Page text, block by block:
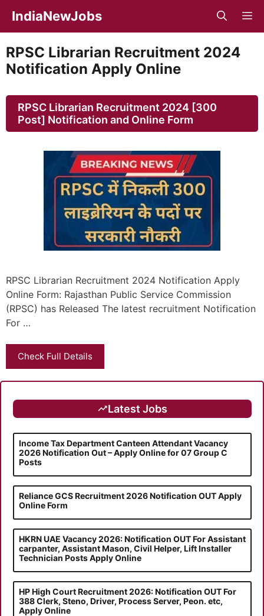
content
IndiaNewJobs
RPSC Librarian Recruitment 2024
Notification Apply Online
RPSC Librarian Recruitment 2024 [300
Post] Notification and Online Form
RPSC Librarian Recruitment 2024 Notification Apply
Online Form: Rajasthan Public Service Commission
(RPSC) has Released The latest recruitment Notification
For …
Check Full Details
Latest Jobs
Income Tax Department Canteen Attendant Vacancy
2026 Notification Out – Apply Online for 07 Group C
Posts
Reliance GCS Recruitment 2026 Notification OUT Apply
Online Form
HKRN UAE Vacancy 2026: Notification OUT For Assistant
carpanter, Assistant Mason, Civil Helper, Lift Installer
Technician Posts Apply Online
HP High Court Recruitment 2026: Notification OUT For
388 Clerk, Steno, Driver, Process Server, Peon. etc,
Apply Online